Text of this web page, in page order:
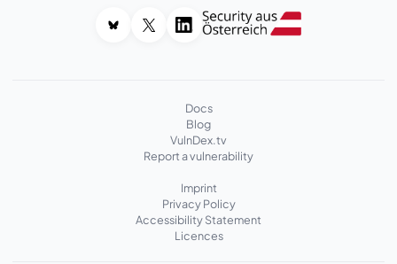
Docs
Blog
VulnDex.tv
Report a vulnerability
Imprint
Privacy Policy
Accessibility Statement
Licences